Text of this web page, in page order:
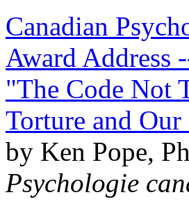
Canadian
Award Address
"The Code Not
Torture and
by Ken Pope,
Psychologie